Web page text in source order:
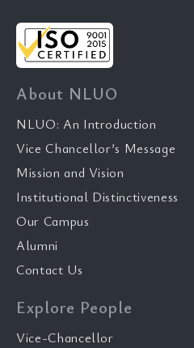
About NLUO
NLUO: An Introduction
Vice Chancellor’s Message
Mission and Vision
Institutional Distinctiveness
Our Campus
Alumni
Contact Us
Explore People
Vice-Chancellor